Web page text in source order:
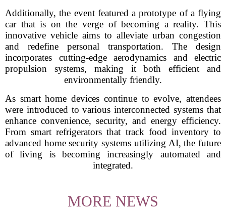
Additionally, the event featured a prototype of a flying
car that is on the verge of becoming a reality. This
innovative vehicle aims to alleviate urban congestion
and redefine personal transportation. The design
incorporates cutting-edge aerodynamics and electric
propulsion systems, making it both efficient and
environmentally friendly.
As smart home devices continue to evolve, attendees
were introduced to various interconnected systems that
enhance convenience, security, and energy efficiency.
From smart refrigerators that track food inventory to
advanced home security systems utilizing AI, the future
of living is becoming increasingly automated and
integrated.
MORE NEWS